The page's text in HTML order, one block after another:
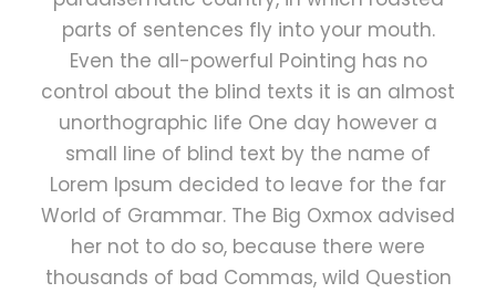
parts of sentences fly into your mouth.
Even the all-powerful Pointing has no
control about the blind texts it is an almost
unorthographic life One day however a
small line of blind text by the name of
Lorem Ipsum decided to leave for the far
World of Grammar. The Big Oxmox advised
her not to do so, because there were
thousands of bad Commas, wild Question